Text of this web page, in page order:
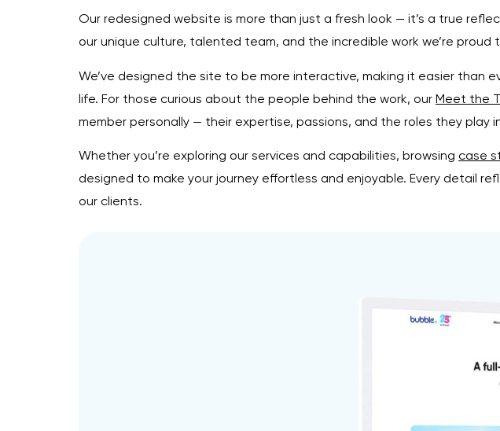
Our redesigned website is more than just a fresh look — it’s a true
our unique culture, talented team, and the incredible work we’re proud
We’ve designed the site to be more interactive, making it easier than
life. For those curious about the people behind the work, our Meet the
member personally — their expertise, passions, and the roles they play
Whether you’re exploring our services and capabilities, browsing case
designed to make your journey effortless and enjoyable. Every detail
our clients.